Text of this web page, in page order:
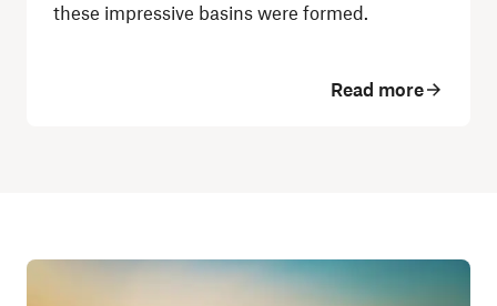
these impressive basins were formed.
Read more